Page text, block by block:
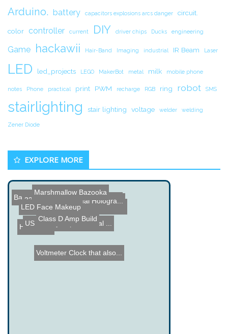
Arduino. battery capacitors explosions arcs danger circuit.
color controller current DIY driver chips Ducks engineering
Game hackawii Hair-Band Imaging industrial IR Beam Laser
LED led_projects LEGO MakerBot metal milk mobile phone
notes Phone practical print PWM recharge RGB ring robot SMS
stairlighting stair lighting voltage welder welding
Zener Diode
EXPLORE MORE
Back to the Future DeLore...
Hammerhead, the CD throwe...
Hydroflyer
Voltmeter Clock that also...
3310 Nokia Cell Phone LCD...
Halloween Virtual Hologra...
LED Face Makeup
Marshmallow Bazooka
US Military Experimental ...
Class D Amp Build